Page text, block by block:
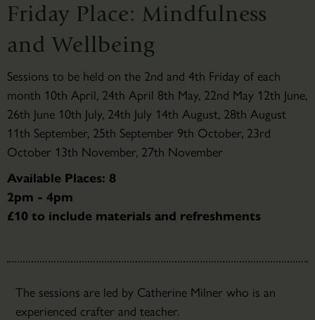
Friday Place: Mindfulness
and Wellbeing
Sessions to be held on the 2nd and 4th Friday of each
month 10th April, 24th April 8th May, 22nd May 12th June,
26th June 10th July, 24th July 14th August, 28th August
11th September, 25th September 9th October, 23rd
October 13th November, 27th November
Available Places: 8
2pm - 4pm
£10 to include materials and refreshments
The sessions are led by Catherine Milner who is an
experienced crafter and teacher.